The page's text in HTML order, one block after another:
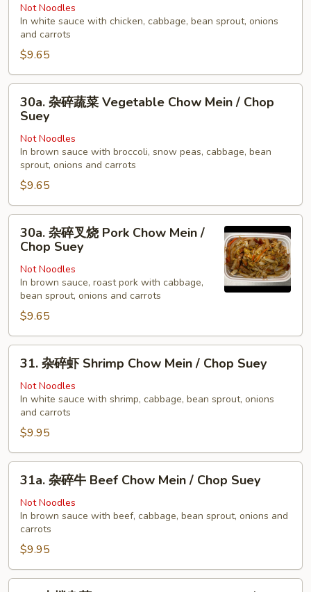
Chicken
Chow
Mein
/
Chop
Suey
Not Noodles
In white sauce with chicken, cabbage, bean sprout, onions
and carrots
$9.65
30a.
Vegetable
Chow
Mein
Chop
30a. 杂碎蔬菜 Vegetable Chow Mein / Chop
Suey
Not Noodles
In brown sauce with broccoli, snow peas, cabbage, bean
sprout, onions and carrots
$9.65
30a.
Chow
Mein
Chop
Suey
30a. 杂碎叉烧 Pork Chow Mein /
Chop Suey
Not Noodles
In brown sauce, roast pork with cabbage,
bean sprout, onions and carrots
$9.65
31.
Shrimp
Chow
Mein
/
Chop
Suey
31. 杂碎虾 Shrimp Chow Mein / Chop Suey
Not Noodles
In white sauce with shrimp, cabbage, bean sprout, onions
and carrots
$9.95
31a.
Beef
Chow
Mein
/
31a. 杂碎牛 Beef Chow Mein / Chop Suey
Not Noodles
In brown sauce with beef, cabbage, bean sprout, onions and
carrots
$9.95
32.